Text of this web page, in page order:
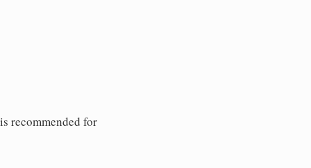
recommended for